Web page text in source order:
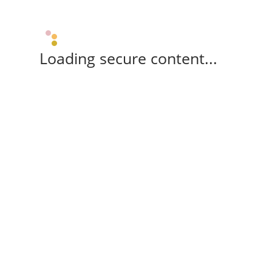
Loading secure content...